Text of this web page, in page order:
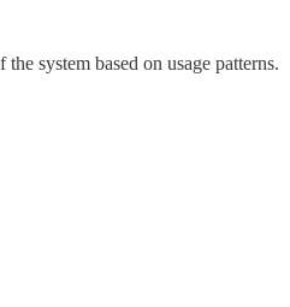
system based on usage patterns.